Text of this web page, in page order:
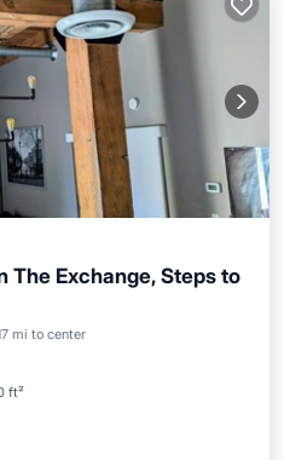
The Exchange, Steps to
mi to center
ft²
Air Conditioner